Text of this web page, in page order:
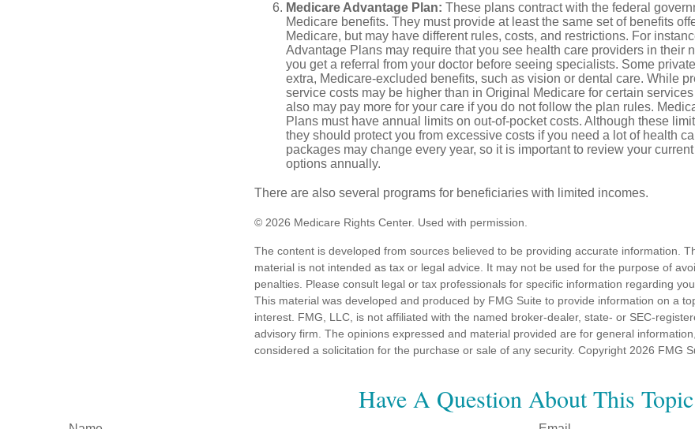
Medicare Advantage Plan: These plans contract with the federal
Medicare benefits. They must provide at least the same set of benefits
Medicare, but may have different rules, costs, and restrictions. For
Advantage Plans may require that you see health care providers in their
you get a referral from your doctor before seeing specialists. Some
extra, Medicare-excluded benefits, such as vision or dental care. While
service costs may be higher than in Original Medicare for certain
also may pay more for your care if you do not follow the plan rules.
Plans must have annual limits on out-of-pocket costs. Although these
they should protect you from excessive costs if you need a lot of health
packages may change every year, so it is important to review your
options annually.
There are also several programs for beneficiaries with limited incomes.
© 2026 Medicare Rights Center. Used with permission.
The content is developed from sources believed to be providing accurate information.
material is not intended as tax or legal advice. It may not be used for the purpose of
penalties. Please consult legal or tax professionals for specific information regarding
This material was developed and produced by FMG Suite to provide information on a
interest. FMG, LLC, is not affiliated with the named broker-dealer, state- or SEC-
advisory firm. The opinions expressed and material provided are for general
considered a solicitation for the purchase or sale of any security. Copyright 2026 FMG
Have A Question About This